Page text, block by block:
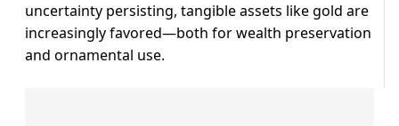
uncertainty persisting, tangible assets like gold are
increasingly favored—both for wealth preservation
and ornamental use.